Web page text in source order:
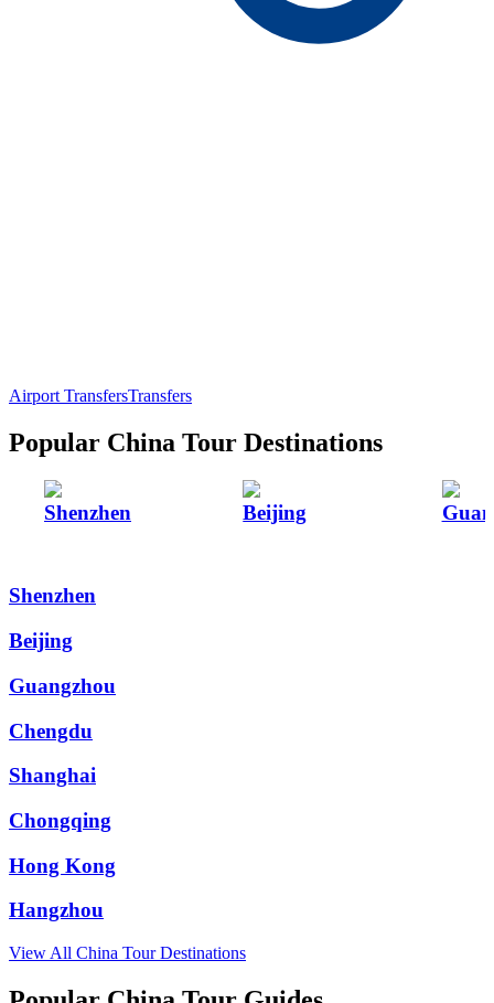
Airport TransfersTransfers
Popular China Tour Destinations
Shenzhen Beijing
Shenzhen
Beijing
Guangzhou
Chengdu
Shanghai
Chongqing
Hong Kong
Hangzhou
View All China Tour Destinations